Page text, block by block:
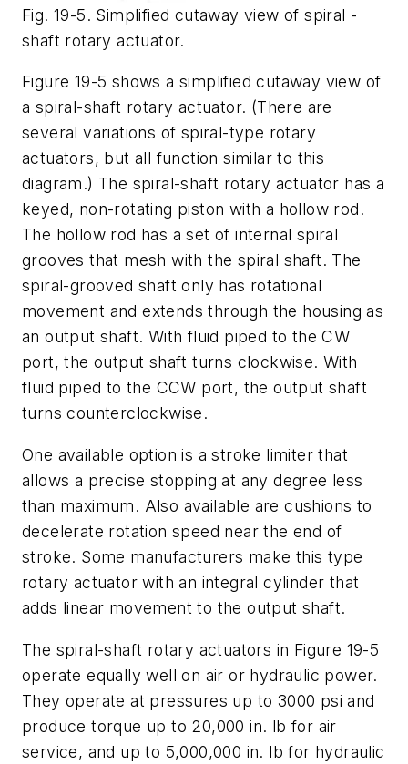
Fig. 19-5. Simplified cutaway view of spiral -
shaft rotary actuator.
Figure 19-5 shows a simplified cutaway view of
a spiral-shaft rotary actuator. (There are
several variations of spiral-type rotary
actuators, but all function similar to this
diagram.) The spiral-shaft rotary actuator has a
keyed, non-rotating piston with a hollow rod.
The hollow rod has a set of internal spiral
grooves that mesh with the spiral shaft. The
spiral-grooved shaft only has rotational
movement and extends through the housing as
an output shaft. With fluid piped to theCW
port, the output shaft turns clockwise. With
fluid piped to the CCW port, the output shaft
turns counterclockwise.
One available option is a stroke limiter that
allows a precise stopping at any degree less
than maximum. Also available are cushions to
decelerate rotation speed near the end of
stroke. Some manufacturers make this type
rotary actuator with an integral cylinder that
adds linear movement to the output shaft.
The spiral-shaft rotary actuators in Figure 19-5
operate equally well on air or hydraulic power.
They operate at pressures up to 3000 psi and
produce torque up to 20,000 in. lb for air
service, and up to 5,000,000 in. lb for hydraulic